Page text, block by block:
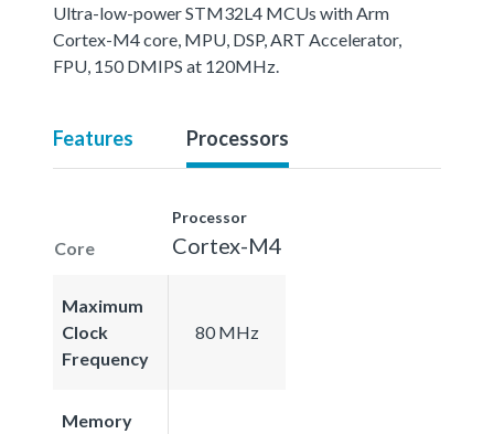
Ultra-low-power STM32L4 MCUs with Arm
Cortex-M4 core, MPU, DSP, ART Accelerator,
FPU, 150 DMIPS at 120MHz.
Features Processors
Core
Processor
Cortex-M4
Maximum
Clock
Frequency
80 MHz
Memory